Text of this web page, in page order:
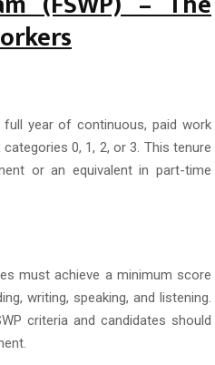
year of continuous, paid work
0, 1, 2, or 3. This tenure
or an equivalent in part-time
must achieve a minimum score
writing, speaking, and listening.
criteria and candidates should